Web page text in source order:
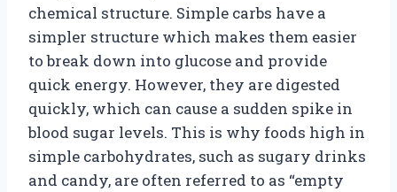
chemical structure. Simple carbs have a
simpler structure which makes them easier
to break down into glucose and provide
quick energy. However, they are digested
quickly, which can cause a sudden spike in
blood sugar levels. This is why foods high in
simple carbohydrates, such as sugary drinks
and candy, are often referred to as “empty